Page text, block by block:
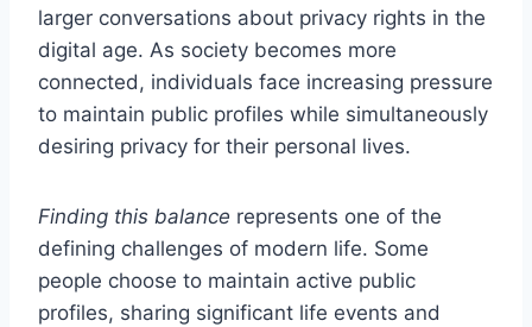
larger conversations about privacy rights in the
digital age. As society becomes more
connected, individuals face increasing pressure
to maintain public profiles while simultaneously
desiring privacy for their personal lives.
Finding this balance represents one of the
defining challenges of modern life. Some
people choose to maintain active public
profiles, sharing significant life events and